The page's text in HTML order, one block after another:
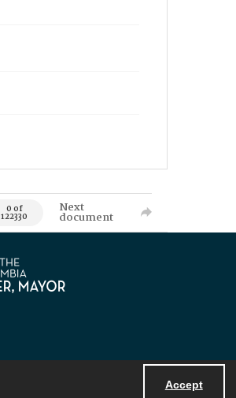
Accept
0 of
122330
Next
document